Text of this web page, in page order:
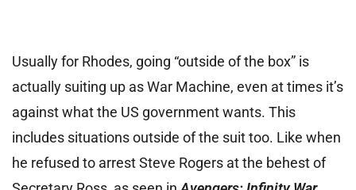
Usually for Rhodes, going “outside of the box” is
actually suiting up as War Machine, even at times it’s
against what the US government wants. This
includes situations outside of the suit too. Like when
he refused to arrest Steve Rogers at the behest of